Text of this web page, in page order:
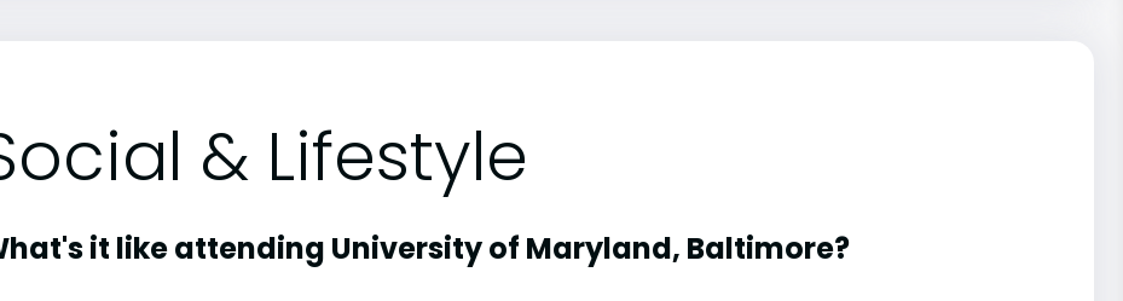
& Lifestyle
it like attending University of Maryland, Baltimore?